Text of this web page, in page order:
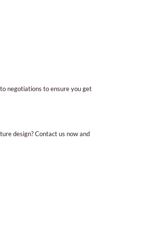
negotiations to ensure you get
design? Contact us now and